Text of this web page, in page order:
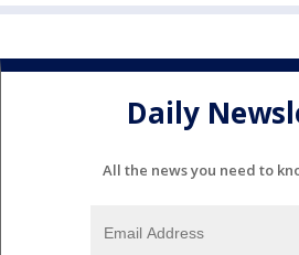
Daily
All the news you need to